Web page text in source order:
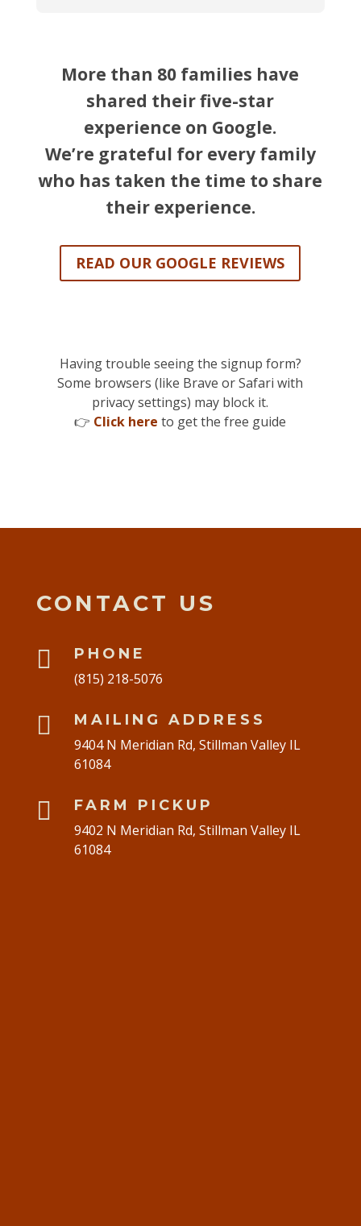
More than 80 families have
shared their five-star
experience on Google.
We’re grateful for every family
who has taken the time to share
their experience.
READ OUR GOOGLE REVIEWS
Having trouble seeing the signup form?
Some browsers (like Brave or Safari with
privacy settings) may block it.
👉 Click here to get the free guide
CONTACT US

PHONE
(815) 218-5076

MAILING ADDRESS
9404 N Meridian Rd, Stillman Valley IL
61084

FARM PICKUP
9402 N Meridian Rd, Stillman Valley IL
61084